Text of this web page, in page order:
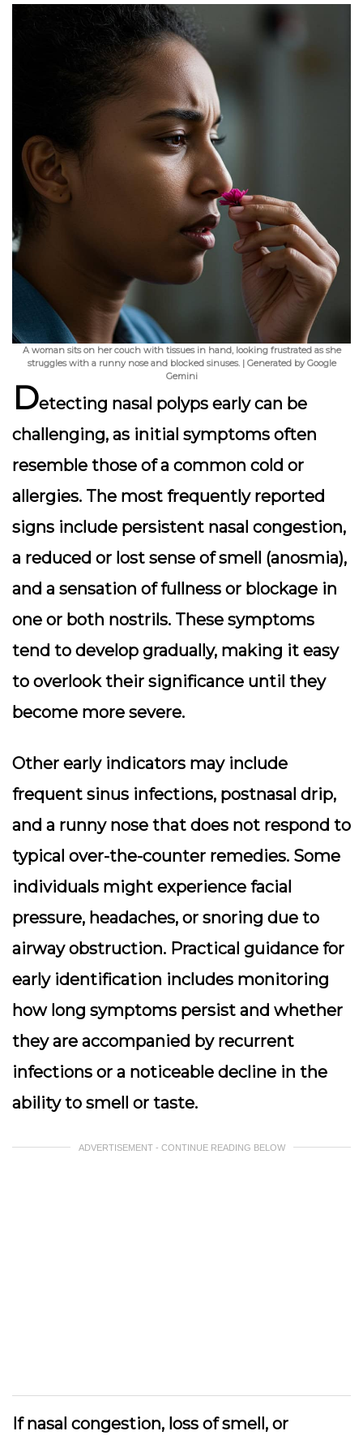
A woman sits on her couch with tissues in hand, looking frustrated as she
struggles with a runny nose and blocked sinuses. | Generated by Google
Gemini
Detecting nasal polyps early can be
challenging, as initial symptoms often
resemble those of a common cold or
allergies. The most frequently reported
signs include persistent nasal congestion,
a reduced or lost sense of smell (anosmia),
and a sensation of fullness or blockage in
one or both nostrils. These symptoms
tend to develop gradually, making it easy
to overlook their significance until they
become more severe.
Other early indicators may include
frequent sinus infections, postnasal drip,
and a runny nose that does not respond to
typical over-the-counter remedies. Some
individuals might experience facial
pressure, headaches, or snoring due to
airway obstruction. Practical guidance for
early identification includes monitoring
how long symptoms persist and whether
they are accompanied by recurrent
infections or a noticeable decline in the
ability to smell or taste.
ADVERTISEMENT - CONTINUE READING BELOW
If nasal congestion, loss of smell, or